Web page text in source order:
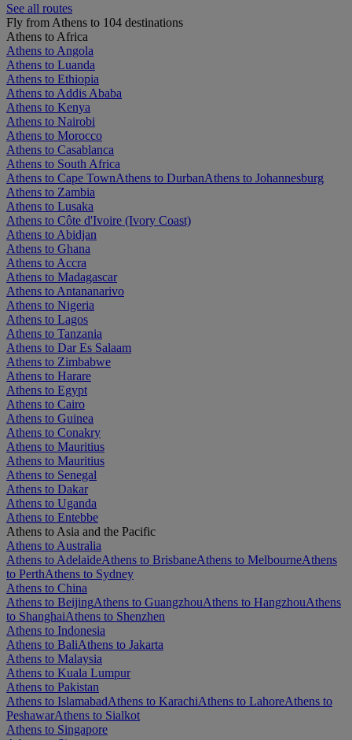
See all routes
Fly from Athens to 104 destinations
Athens to Africa
Athens to Angola
Athens to Luanda
Athens to Ethiopia
Athens to Addis Ababa
Athens to Kenya
Athens to Nairobi
Athens to Morocco
Athens to Casablanca
Athens to South Africa
Athens to Cape TownAthens to DurbanAthens to Johannesburg
Athens to Zambia
Athens to Lusaka
Athens to Côte d'Ivoire (Ivory Coast)
Athens to Abidjan
Athens to Ghana
Athens to Accra
Athens to Madagascar
Athens to Antananarivo
Athens to Nigeria
Athens to Lagos
Athens to Tanzania
Athens to Dar Es Salaam
Athens to Zimbabwe
Athens to Harare
Athens to Egypt
Athens to Cairo
Athens to Guinea
Athens to Conakry
Athens to Mauritius
Athens to Mauritius
Athens to Senegal
Athens to Dakar
Athens to Uganda
Athens to Entebbe
Athens to Asia and the Pacific
Athens to Australia
Athens to AdelaideAthens to BrisbaneAthens to MelbourneAthens
to PerthAthens to Sydney
Athens to China
Athens to BeijingAthens to GuangzhouAthens to HangzhouAthens
to ShanghaiAthens to Shenzhen
Athens to Indonesia
Athens to BaliAthens to Jakarta
Athens to Malaysia
Athens to Kuala Lumpur
Athens to Pakistan
Athens to IslamabadAthens to KarachiAthens to LahoreAthens to
PeshawarAthens to Sialkot
Athens to Singapore